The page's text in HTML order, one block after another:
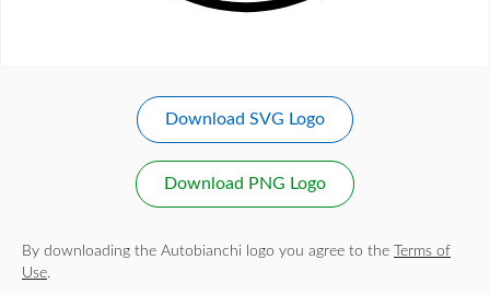
Download SVG Logo
Download PNG Logo
By downloading the Autobianchi logo you agree to the
Terms of
Use.